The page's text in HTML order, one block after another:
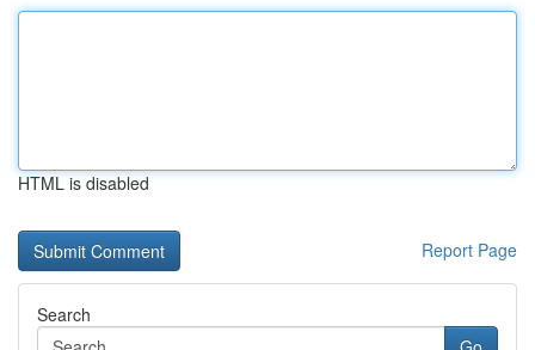
HTML is disabled
Report Page
Search